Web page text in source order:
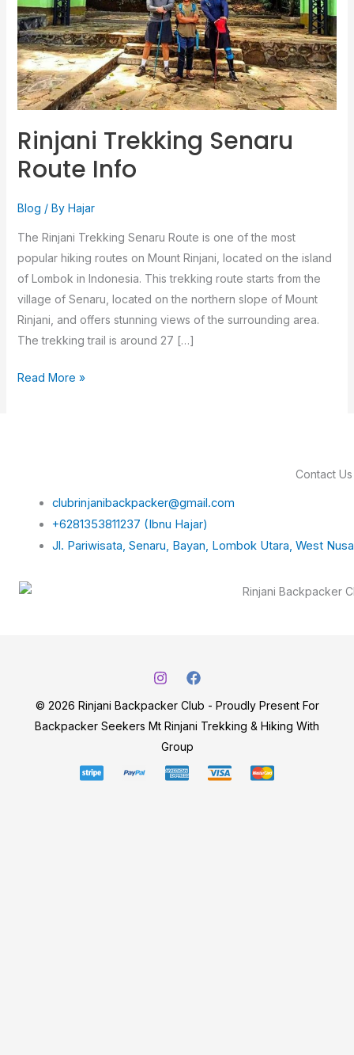
Rinjani Trekking Senaru
Route Info
Blog / By Hajar
The Rinjani Trekking Senaru Route is one of the most
popular hiking routes on Mount Rinjani, located on the island
of Lombok in Indonesia. This trekking route starts from the
village of Senaru, located on the northern slope of Mount
Rinjani, and offers stunning views of the surrounding area.
The trekking trail is around 27 […]
Read More »
Contact Us
clubrinjanibackpacker@gmail.com
+6281353811237 (Ibnu Hajar)
Jl. Pariwisata, Senaru, Bayan, Lombok Utara, West
© 2026 Rinjani Backpacker Club - Proudly Present For
Backpacker Seekers Mt Rinjani Trekking & Hiking With
Group